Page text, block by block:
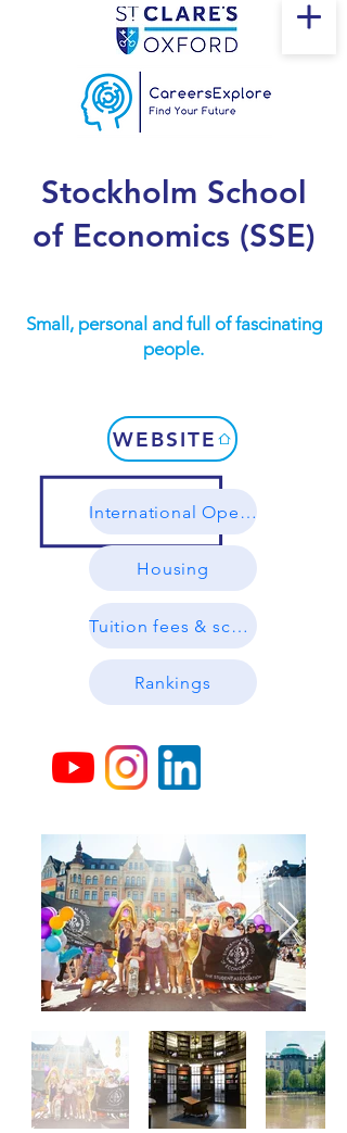
Stockholm School
of Economics (SSE)
Small, personal and full of fascinating
people.
WEBSITE
International Open Day (Online)
Housing
Tuition fees & scholarships
Rankings